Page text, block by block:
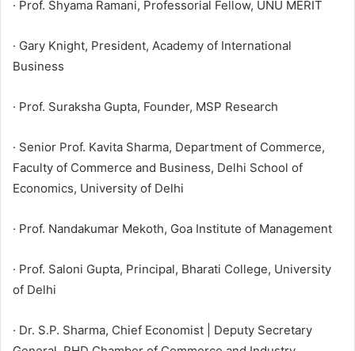
· Prof. Shyama Ramani, Professorial Fellow, UNU MERIT
· Gary Knight, President, Academy of International
Business
· Prof. Suraksha Gupta, Founder, MSP Research
· Senior Prof. Kavita Sharma, Department of Commerce,
Faculty of Commerce and Business, Delhi School of
Economics, University of Delhi
· Prof. Nandakumar Mekoth, Goa Institute of Management
· Prof. Saloni Gupta, Principal, Bharati College, University
of Delhi
· Dr. S.P. Sharma, Chief Economist | Deputy Secretary